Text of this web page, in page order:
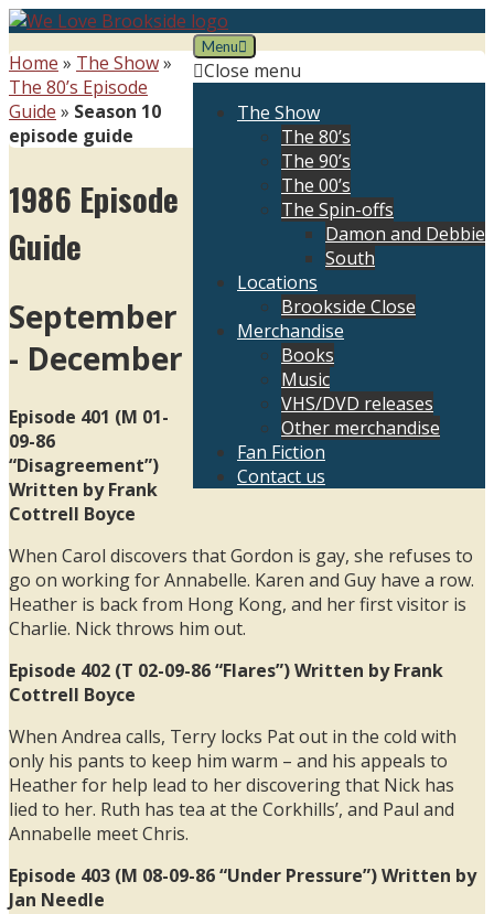
Skip
content
We Love Brookside
The ultimate resource for the Liverpool soap
Menu
Close menu
The Show
The 80’s
The 90’s
The 00’s
The Spin-offs
Damon and Debbie
South
Locations
Brookside Close
Merchandise
Books
Music
VHS/DVD releases
Other merchandise
Fan Fiction
Contact us
Home » The Show»
The 80’s Episode
Guide » Season 10
episode guide
1986 Episode
Guide
September
- December
Episode 401 (M 01-
09-86
“Disagreement”)
Written by Frank
Cottrell Boyce
When Carol discovers that Gordon is gay, she refuses to
go on working for Annabelle. Karen and Guy have a row.
Heather is back from Hong Kong, and her first visitor is
Charlie. Nick throws him out.
Episode 402 (T 02-09-86 “Flares”) Written by Frank
Cottrell Boyce
When Andrea calls, Terry locks Pat out in the cold with
only his pants to keep him warm – and his appeals to
Heather for help lead to her discovering that Nick has
lied to her. Ruth has tea at the Corkhills’, and Paul and
Annabelle meet Chris.
Episode 403 (M 08-09-86 “Under Pressure”) Written by
Jan Needle